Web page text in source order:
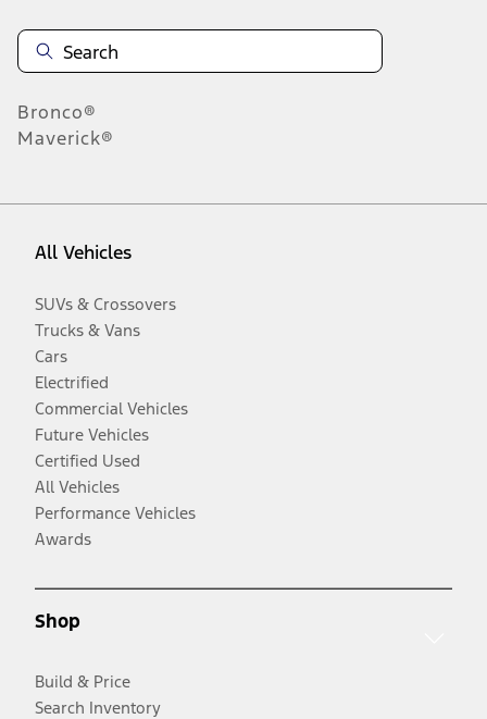
Bronco®
Maverick®
All Vehicles
SUVs & Crossovers
Trucks & Vans
Cars
Electrified
Commercial Vehicles
Future Vehicles
Certified Used
All Vehicles
Performance Vehicles
Awards
Shop
Build & Price
Search Inventory